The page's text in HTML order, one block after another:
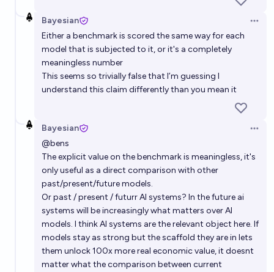
Bayesian
Either a benchmark is scored the same way for each
model that is subjected to it, or it's a completely
meaningless number
This seems so trivially false that I’m guessing I
understand this claim differently than you mean it
Bayesian
@bens
The explicit value on the benchmark is meaningless, it's
only useful as a direct comparison with other
past/present/future models.
Or past / present / futurr AI systems? In the future ai
systems will be increasingly what matters over AI
models. I think AI systems are the relevant object here. If
models stay as strong but the scaffold they are in lets
them unlock 100x more real economic value, it doesnt
matter what the comparison between current